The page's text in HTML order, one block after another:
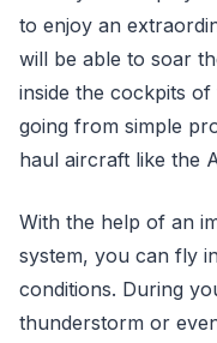
to enjoy an
will be able to soar
inside the cockpits
going from simple
haul aircraft like the
With the help of an
system, you can fly
conditions. During
thunderstorm or